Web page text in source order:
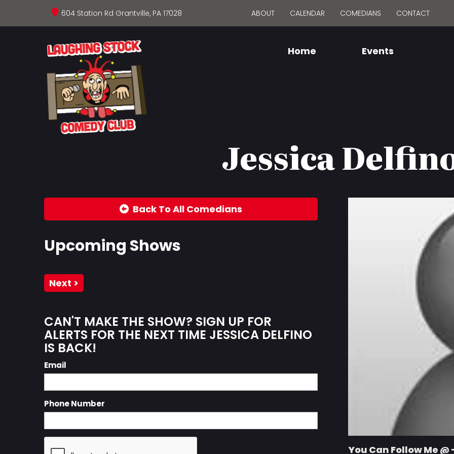
604 Station Rd Grantville, PA 17028 ABOUT CALENDAR COMEDIANS CONTACT
Home Events
Jessica
Back To All Comedians
Upcoming Shows
Next >
CAN'T MAKE THE SHOW? SIGN UP FOR
ALERTS FOR THE NEXT TIME JESSICA DELFINO
IS BACK!
Email
Phone Number
You Can Follow Me